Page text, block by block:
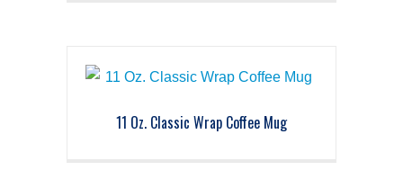
11 Oz. Classic Wrap Coffee Mug